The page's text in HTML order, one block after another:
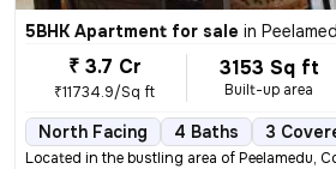
5BHK Apartment for sale in
₹ 3.7 Cr
₹11734.9/Sq ft
3153 Sq ft
Built-up area
North Facing 4 Baths 3
Located in the bustling area of Peelamedu,